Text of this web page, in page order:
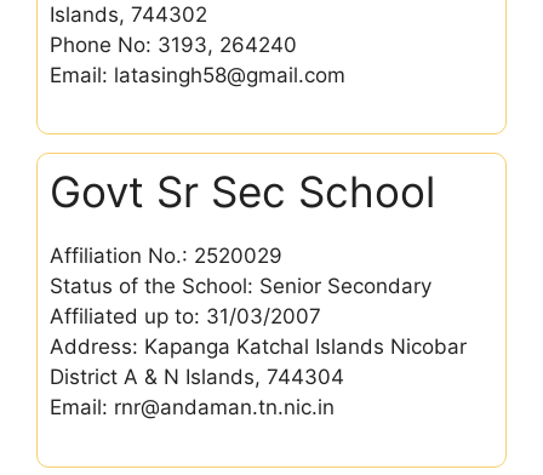
Islands, 744302
Phone No: 3193, 264240
Email: latasingh58@gmail.com
Govt Sr Sec School
Affiliation No.: 2520029
Status of the School: Senior Secondary
Affiliated up to: 31/03/2007
Address: Kapanga Katchal Islands Nicobar
District A & N Islands, 744304
Email: rnr@andaman.tn.nic.in